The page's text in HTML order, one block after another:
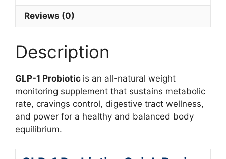
Reviews (0)
Description
GLP-1 Probiotic is an all-natural weight
monitoring supplement that sustains metabolic
rate, cravings control, digestive tract wellness,
and power for a healthy and balanced body
equilibrium.